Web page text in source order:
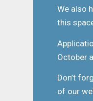
We also
this
October
Don’t
of our